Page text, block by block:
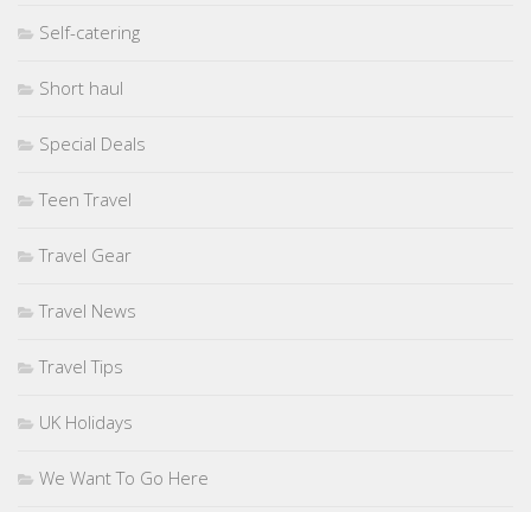
Self-catering
Short haul
Special Deals
Teen Travel
Travel Gear
Travel News
Travel Tips
UK Holidays
We Want To Go Here